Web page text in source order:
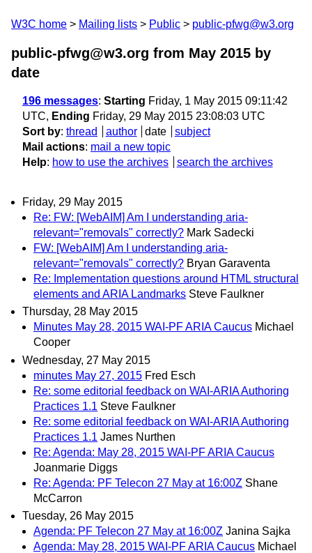
W3C home Mailing lists Public public-pfwg@w3.org
public-pfwg@w3.org from May 2015 by
date
196 messages: Starting Friday, 1 May 2015 09:11:42
UTC, Ending Friday, 29 May 2015 23:08:03 UTC
Sort by: thread author date
subject
Mail actions: mail a new topic
Help: how to use the archives search the archives
Friday, 29 May 2015
Re: FW: [WebAIM] Am I understanding aria-
relevant="removals" correctly? Mark Sadecki
FW: [WebAIM] Am I understanding aria-
relevant="removals" correctly? Bryan Garaventa
Re: Implementation questions around HTML structural
elements and ARIA Landmarks Steve Faulkner
Thursday, 28 May 2015
Minutes May 28, 2015 WAI-PF ARIA Caucus Michael
Cooper
Wednesday, 27 May 2015
minutes May 27, 2015 Fred Esch
Re: some editorial feedback on WAI-ARIA Authoring
Practices 1.1 Steve Faulkner
Re: some editorial feedback on WAI-ARIA Authoring
Practices 1.1 James Nurthen
Re: Agenda: May 28, 2015 WAI-PF ARIA Caucus
Joanmarie Diggs
Re: Agenda: PF Telecon 27 May at 16:00Z Shane
McCarron
Tuesday, 26 May 2015
Agenda: PF Telecon 27 May at 16:00Z Janina Sajka
Agenda: May 28, 2015 WAI-PF ARIA Caucus Michael